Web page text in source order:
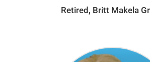
Retired, Britt Makela